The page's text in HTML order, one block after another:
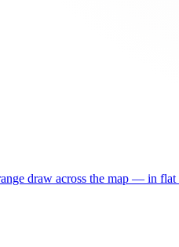
draw across the map — in